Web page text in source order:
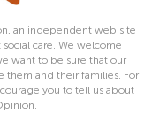
an independent web site
care. We welcome
want to be sure that our
them and their families. For
you to tell us about